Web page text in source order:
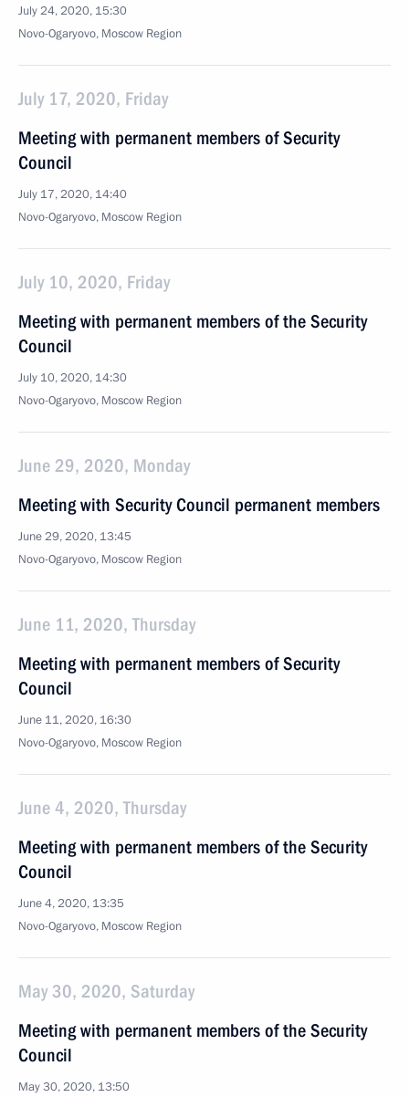
July 24, 2020, 15:30
Novo-Ogaryovo, Moscow Region
July 17, 2020, Friday
Meeting with permanent members of Security
Council
July 17, 2020, 14:40
Novo-Ogaryovo, Moscow Region
July 10, 2020, Friday
Meeting with permanent members of the Security
Council
July 10, 2020, 14:30
Novo-Ogaryovo, Moscow Region
June 29, 2020, Monday
Meeting with Security Council permanent members
June 29, 2020, 13:45
Novo-Ogaryovo, Moscow Region
June 11, 2020, Thursday
Meeting with permanent members of Security
Council
June 11, 2020, 16:30
Novo-Ogaryovo, Moscow Region
June 4, 2020, Thursday
Meeting with permanent members of the Security
Council
June 4, 2020, 13:35
Novo-Ogaryovo, Moscow Region
May 30, 2020, Saturday
Meeting with permanent members of the Security
Council
May 30, 2020, 13:50